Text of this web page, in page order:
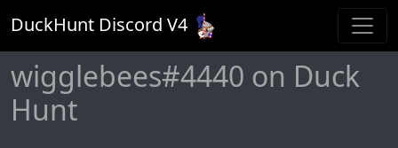
DuckHunt Discord V4
wigglebees#4440 on Duck
Hunt